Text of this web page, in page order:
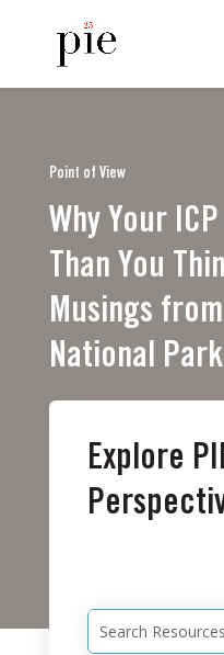
Point of View
Why Your
Than You
Musings
National Park
Explore